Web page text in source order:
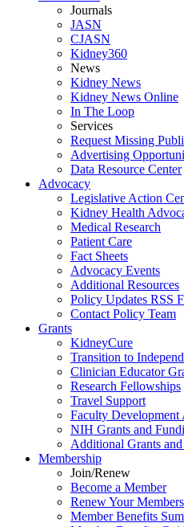
Journals
JASN
CJASN
Kidney360
News
Kidney News
Kidney News Online
In The Loop
Services
Request Missing
Advertising
Data Resource Center
Advocacy
Legislative Action
Kidney Health
Medical Research
Patient Care
Fact Sheets
Advocacy Events
Additional Resources
Policy Updates RSS
Contact Policy Team
Grants
KidneyCure
Transition to
Clinician Educator
Research Fellowships
Travel Support
Faculty Development
NIH Grants and
Additional Grants and
Membership
Join/Renew
Become a Member
Renew Your
Member Benefits